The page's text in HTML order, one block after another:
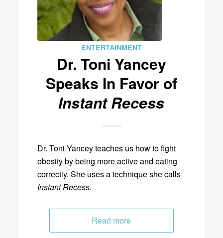
ENTERTAINMENT
Dr. Toni Yancey
Speaks In Favor of
Instant Recess
Dr. Toni Yancey teaches us how to fight
obesity by being more active and eating
correctly. She uses a technique she calls
Instant Recess.
Read more